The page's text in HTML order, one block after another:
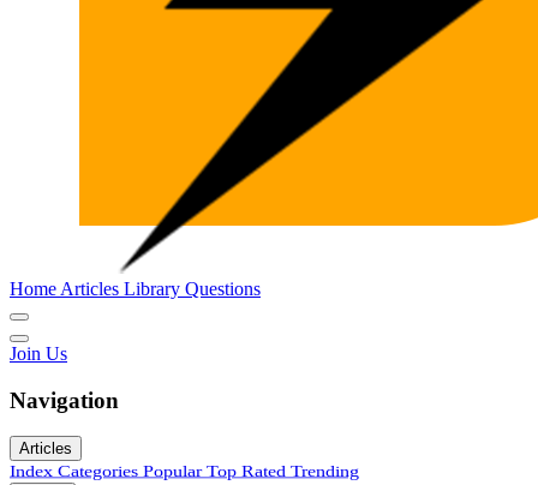
Home Articles Library Questions
Join Us
Navigation
Articles
Index Categories Popular Top Rated Trending